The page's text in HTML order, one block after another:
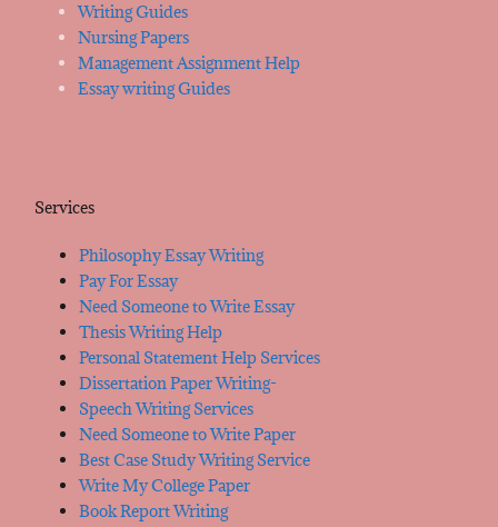
Writing Guides
Nursing Papers
Management Assignment Help
Essay writing Guides
Services
Philosophy Essay Writing
Pay For Essay
Need Someone to Write Essay
Thesis Writing Help
Personal Statement Help Services
Dissertation Paper Writing-
Speech Writing Services
Need Someone to Write Paper
Best Case Study Writing Service
Write My College Paper
Book Report Writing